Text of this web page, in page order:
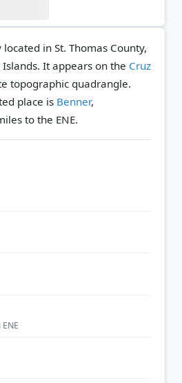
in St. Thomas County,
It appears on the Cruz
topographic quadrangle.
place is Benner,
to the ENE.